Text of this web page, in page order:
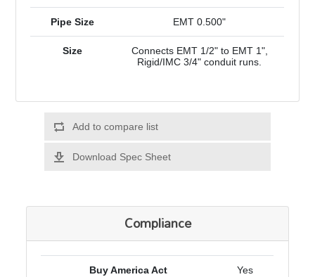
Pipe Size EMT 0.500"
Size
Connects EMT 1/2" to EMT 1",
Rigid/IMC 3/4" conduit runs.
Add to compare list
Download Spec Sheet
Compliance
Buy America Act Yes